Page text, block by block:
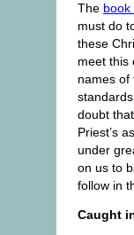
The book
must do
these
meet this
names of
doubt
Priest’s
under
on us to
follow in
Caught